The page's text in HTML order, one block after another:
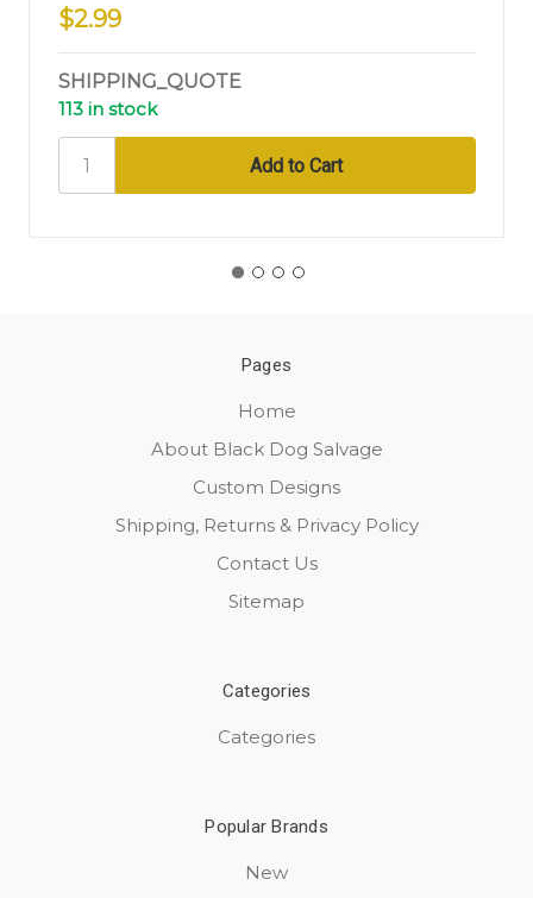
$2.99
SHIPPING_QUOTE
113 in stock
Pages
Home
About Black Dog Salvage
Custom Designs
Shipping, Returns & Privacy Policy
Contact Us
Sitemap
Categories
Categories
Popular Brands
New